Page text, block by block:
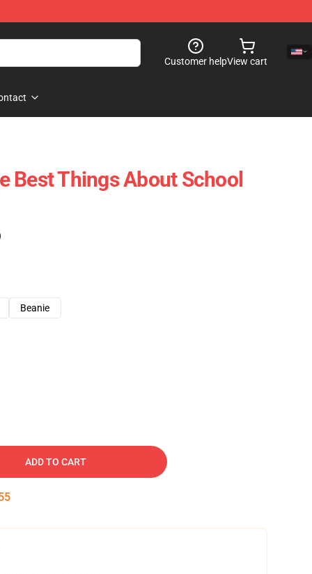
Customer helpView cart
Best Things About School
Beanie
ADD TO CART